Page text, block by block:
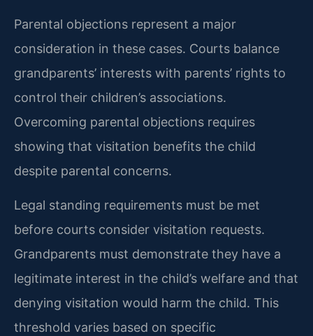
Parental objections represent a major
consideration in these cases. Courts balance
grandparents’ interests with parents’ rights to
control their children’s associations.
Overcoming parental objections requires
showing that visitation benefits the child
despite parental concerns.
Legal standing requirements must be met
before courts consider visitation requests.
Grandparents must demonstrate they have a
legitimate interest in the child’s welfare and that
denying visitation would harm the child. This
threshold varies based on specific